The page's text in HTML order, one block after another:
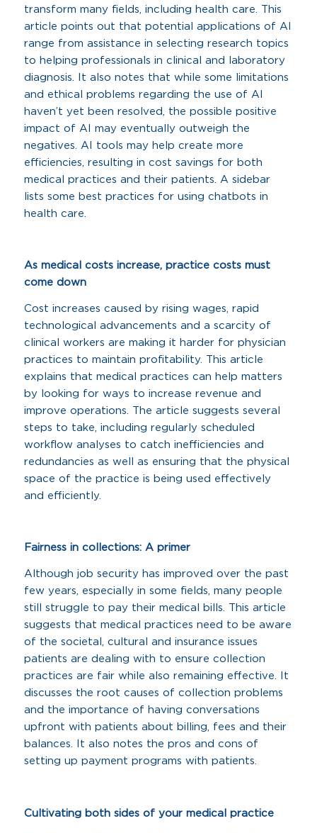
transform many fields, including health care. This
article points out that potential applications of AI
range from assistance in selecting research topics
to helping professionals in clinical and laboratory
diagnosis. It also notes that while some limitations
and ethical problems regarding the use of AI
haven’t yet been resolved, the possible positive
impact of AI may eventually outweigh the
negatives. AI tools may help create more
efficiencies, resulting in cost savings for both
medical practices and their patients. A sidebar
lists some best practices for using chatbots in
health care.
As medical costs increase, practice costs must
come down
Cost increases caused by rising wages, rapid
technological advancements and a scarcity of
clinical workers are making it harder for physician
practices to maintain profitability. This article
explains that medical practices can help matters
by looking for ways to increase revenue and
improve operations. The article suggests several
steps to take, including regularly scheduled
workflow analyses to catch inefficiencies and
redundancies as well as ensuring that the physical
space of the practice is being used effectively
and efficiently.
Fairness in collections: A primer
Although job security has improved over the past
few years, especially in some fields, many people
still struggle to pay their medical bills. This article
suggests that medical practices need to be aware
of the societal, cultural and insurance issues
patients are dealing with to ensure collection
practices are fair while also remaining effective. It
discusses the root causes of collection problems
and the importance of having conversations
upfront with patients about billing, fees and their
balances. It also notes the pros and cons of
setting up payment programs with patients.
Cultivating both sides of your medical practice